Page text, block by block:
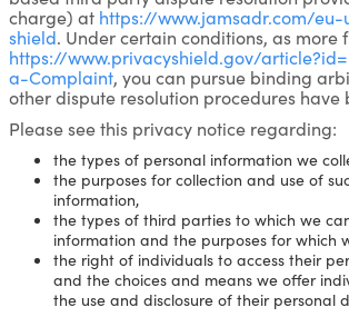
charge) at https://www.jamsadr.com/
shield. Under certain conditions, as more
https://www.privacyshield.gov/
a-Complaint, you can pursue binding
other dispute resolution procedures have
Please see this privacy notice regarding:
the types of personal information we
the purposes for collection and use of
information,
the types of third parties to which we
information and the purposes for which
the right of individuals to access their
and the choices and means we offer
the use and disclosure of their personal